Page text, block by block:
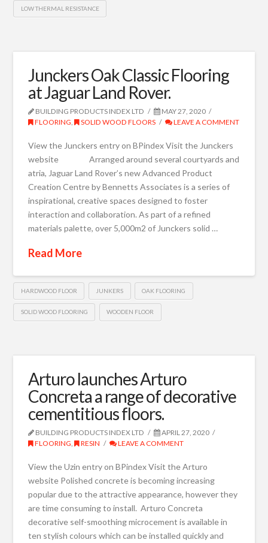
LOW THERMAL RESISTANCE
Junckers Oak Classic Flooring
at Jaguar Land Rover.
BUILDING PRODUCTS INDEX LTD
MAY 27, 2020
FLOORING, SOLID WOOD FLOORS LEAVE A COMMENT
View the Junckers entry on BPindex Visit the Junckers
website Arranged around several courtyards and
atria, Jaguar Land Rover’s new Advanced Product
Creation Centre by Bennetts Associates is a series of
inspirational, creative spaces designed to foster
interaction and collaboration. As part of a refined
materials palette, over 5,000m2 of Junckers solid …
Read More
HARDWOOD FLOOR JUNKERS OAK FLOORING
SOLID WOOD FLOORING WOODEN FLOOR
Arturo launches Arturo
Concreta a range of decorative
cementitious floors.
BUILDING PRODUCTS INDEX LTD
APRIL 27, 2020
FLOORING, RESIN LEAVE A COMMENT
View the Uzin entry on BPindex Visit the Arturo
website Polished concrete is becoming increasing
popular due to the attractive appearance, however they
are time consuming to install. Arturo Concreta
decorative self-smoothing microcement is available in
ten stylish colours which can be installed quickly and